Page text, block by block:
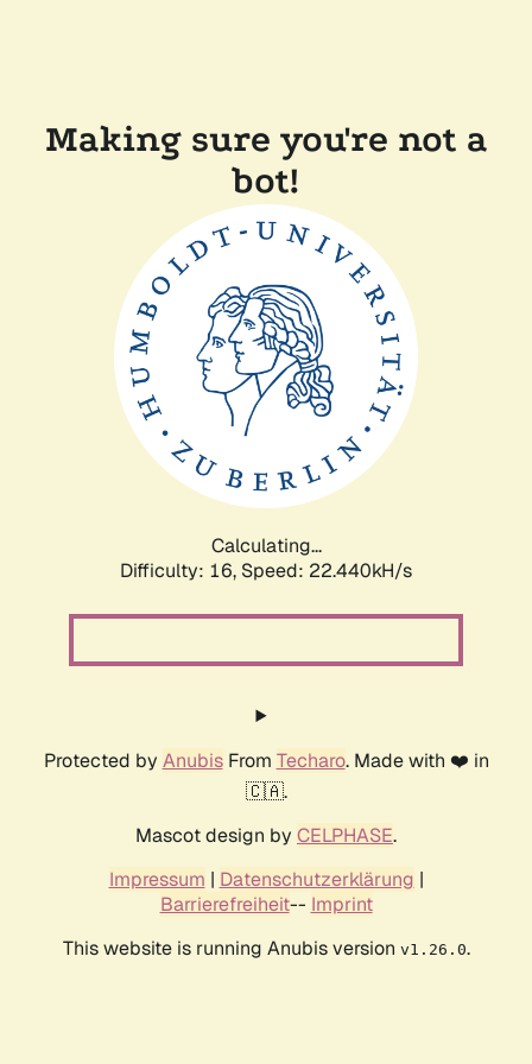
Making sure you're not a
bot!
Calculating...
Difficulty: 16, Speed: 22.440kH/s
Protected by AnubisFrom Techaro. Made with ❤️ in
🇨🇦.
Mascot design by CELPHASE.
Impressum | Datenschutzerklärung |
Barrierefreiheit-- Imprint
This website is running Anubis version v1.26.0.